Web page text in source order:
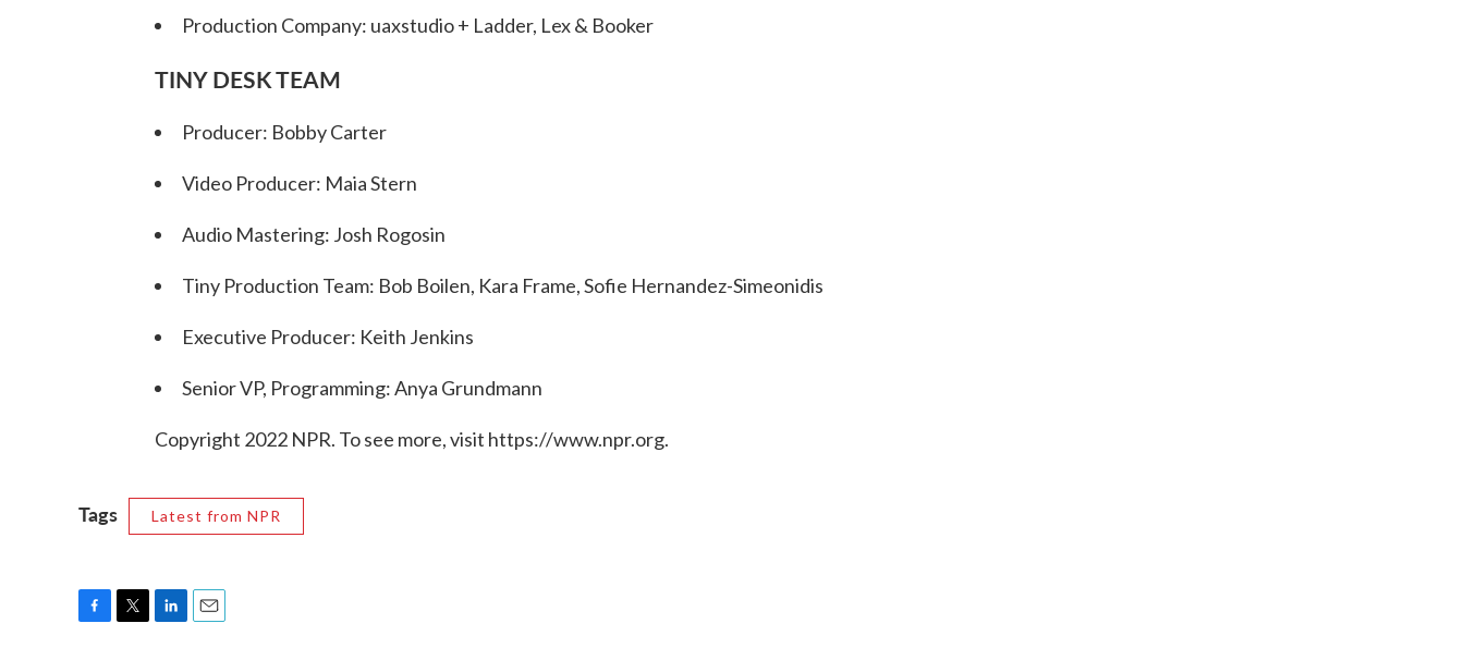
Production Company: uaxstudio + Ladder, Lex & Booker
TINY DESK TEAM
Producer: Bobby Carter
Video Producer: Maia Stern
Audio Mastering: Josh Rogosin
Tiny Production Team: Bob Boilen, Kara Frame, Sofie Hernandez-Simeonidis
Executive Producer: Keith Jenkins
Senior VP, Programming: Anya Grundmann
Copyright 2022 NPR. To see more, visit https://www.npr.org.
Tags Latest from NPR